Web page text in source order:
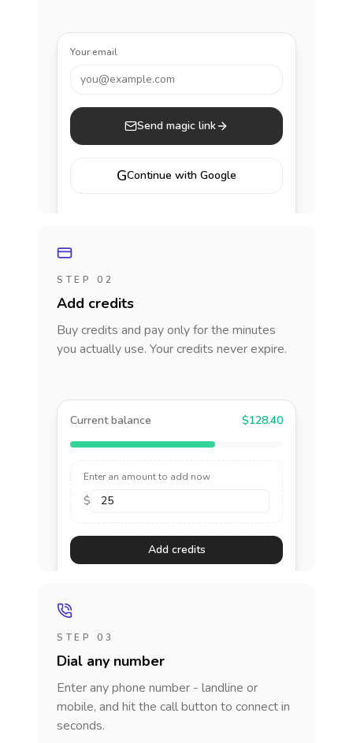
Your email
you@example.com
Send magic link
GContinue with Google
STEP 02
Add credits
Buy credits and pay only for the minutes
you actually use. Your credits never expire.
Current balance $128.40
Enter an amount to add now
$
Add credits
STEP 03
Dial any number
Enter any phone number - landline or
mobile, and hit the call button to connect in
seconds.